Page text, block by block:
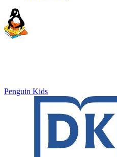
Penguin Kids